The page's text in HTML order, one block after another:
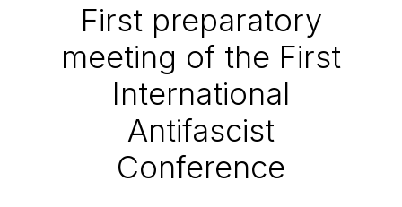
First preparatory
meeting of the First
International
Antifascist
Conference